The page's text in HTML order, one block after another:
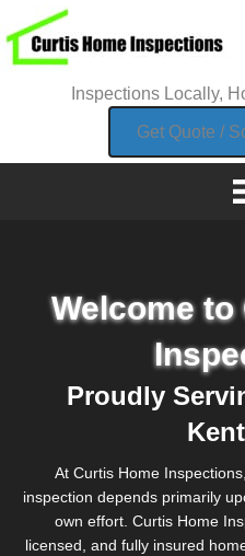
Inspections Locally,
Get Quote /
Welcome
Proudly
At Curtis Home
inspection depends primarily
own effort. Curtis Home
licensed, and fully insured